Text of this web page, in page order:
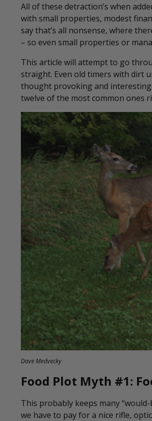
All of these detraction’s when
with small properties, modest
say that’s all nonsense, where
– so even small properties or
This article will attempt to go
straight. Even old timers with dirt
thought provoking and interesting
twelve of the most common ones
Dave Medvecky
Food Plot Myth #1:
This probably keeps many
we have to pay for a nice rifle,